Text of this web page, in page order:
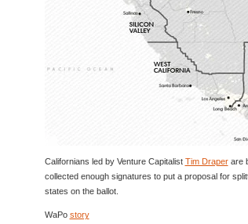
Californians led by Venture Capitalist Tim Draperare
collected enough signatures to put a proposal for
states on the ballot.
WaPo story